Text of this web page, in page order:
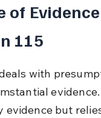
of
115
with
evidence but